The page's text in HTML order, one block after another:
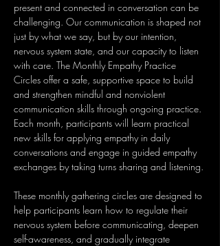
present and connected in conversation can be
challenging. Our communication is shaped not
just by what we say, but by our intention,
nervous system state, and our capacity to listen
with care. The Monthly Empathy Practice
Circles offer a safe, supportive space to build
and strengthen mindful and nonviolent
communication skills through ongoing practice.
Each month, participants will learn practical
new skills for applying empathy in daily
conversations and engage in guided empathy
exchanges by taking turns sharing and listening.
These monthly gathering circles are designed to
help participants learn how to regulate their
nervous system before communicating, deepen
self-awareness, and gradually integrate